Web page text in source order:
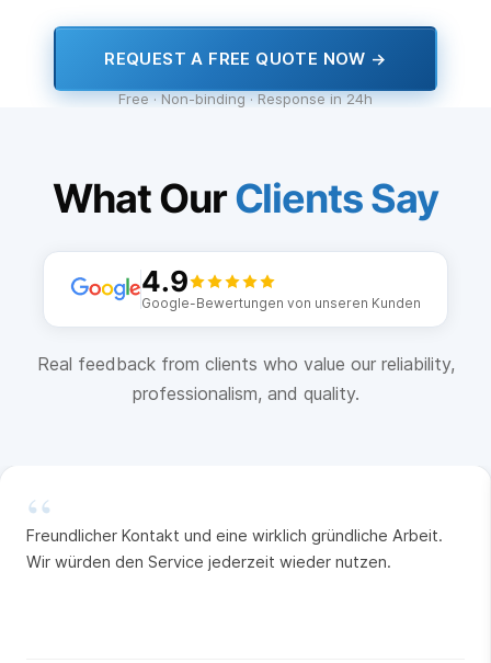
REQUEST A FREE QUOTE NOW →
Free · Non-binding · Response in 24h
What OurClients Say
4.9
Google-Bewertungen von unseren Kunden
Real feedback from clients who value our reliability,
professionalism, and quality.
“
Freundlicher Kontakt und eine wirklich gründliche Arbeit.
Wir würden den Service jederzeit wieder nutzen.